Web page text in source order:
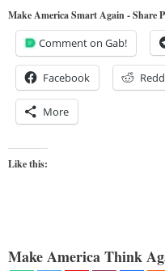
Make America Smart Again - Share
Comment on Gab!
Facebook
More
Like this:
Make America Think